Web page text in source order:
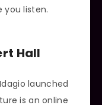
you listen.
Hall
launched
is an online